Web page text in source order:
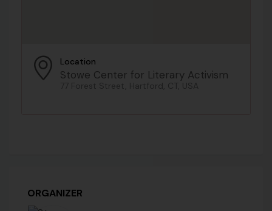
Location
Stowe Center for Literary Activism
77 Forest Street, Hartford, CT, USA
ORGANIZER